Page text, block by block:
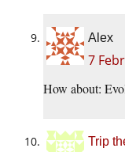
Alex
7
How about:
Trip